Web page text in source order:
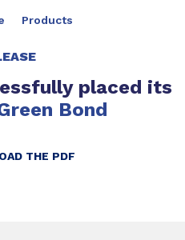
Products
placed its
Bond
THE PDF